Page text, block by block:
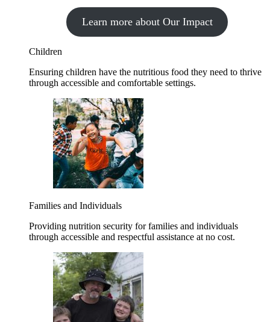
Learn more about Our Impact
Children
Ensuring children have the nutritious food they need to thrive
through accessible and comfortable settings.
Families and Individuals
Providing nutrition security for families and individuals
through accessible and respectful assistance at no cost.